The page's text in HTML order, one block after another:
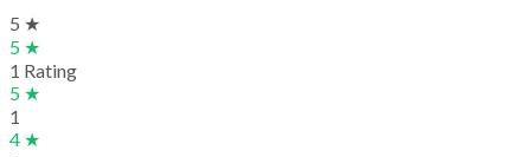
5 ★
5 ★
1 Rating
5 ★
1
4 ★